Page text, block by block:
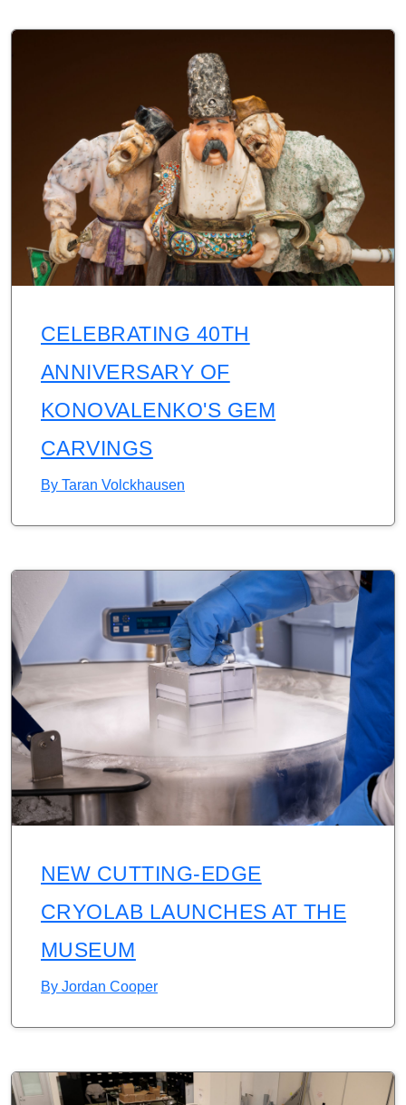
CELEBRATING 40TH
ANNIVERSARY OF
KONOVALENKO'S GEM
CARVINGS
By Taran Volckhausen
NEW CUTTING-EDGE
CRYOLAB LAUNCHES AT THE
MUSEUM
By Jordan Cooper